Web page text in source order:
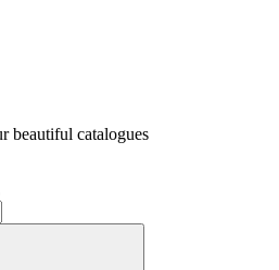
beautiful catalogues